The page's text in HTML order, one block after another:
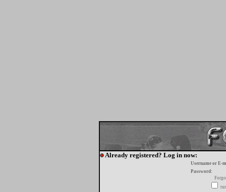
Already registered? Log in now:
Username or E-
Password: